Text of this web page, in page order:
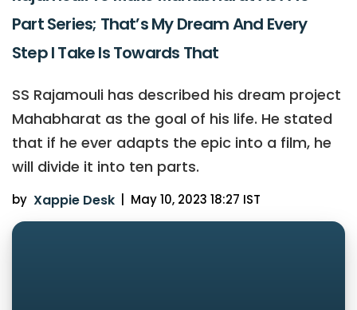
Part Series; That’s My Dream And Every
Step I Take Is Towards That
SS Rajamouli has described his dream project
Mahabharat as the goal of his life. He stated
that if he ever adapts the epic into a film, he
will divide it into ten parts.
by Xappie Desk | May 10, 2023 18:27 IST